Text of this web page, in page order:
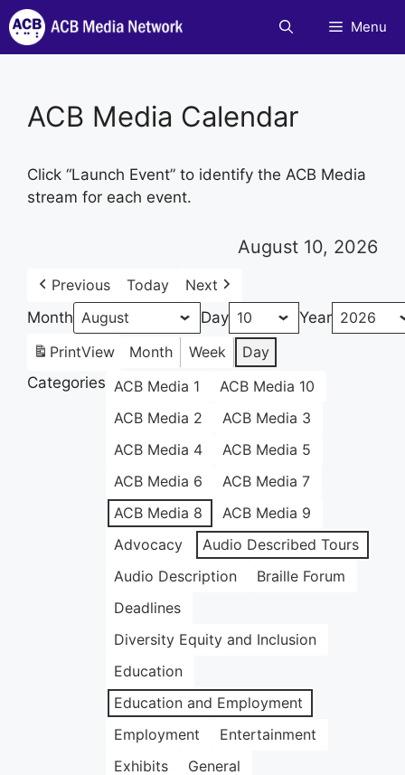
Skip
to
content
Menu
ACB Media Calendar
Click “Launch Event” to identify the ACB Media
stream for each event.
August 10, 2026
Previous Today
Next
Month
Day
Year
PrintView Month Week
Day
Categories ACB Media 1
ACB Media 10
ACB Media 2
ACB Media 3
ACB Media 4
ACB Media 5
ACB Media 6
ACB Media 7
ACB Media 8
ACB Media 9
Advocacy
Audio Described Tours
Audio Description
Braille Forum
Deadlines
Diversity Equity and Inclusion
Education
Education and Employment
Employment
Entertainment
Exhibits
General